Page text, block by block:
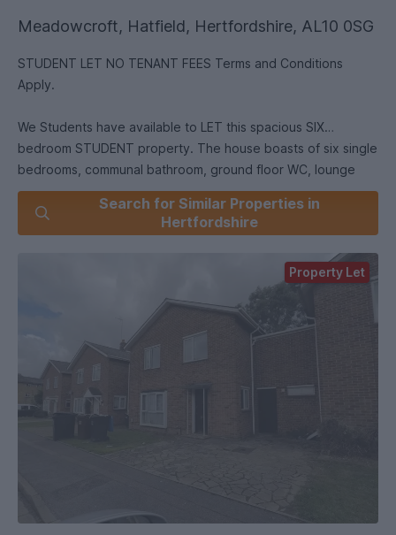
Meadowcroft, Hatfield, Hertfordshire, AL10 0SG
STUDENT LET NO TENANT FEES Terms and Conditions
Apply.
We Students have available to LET this spacious SIX
bedroom STUDENT property. The house boasts of six single
bedrooms, communal bathroom, ground floor WC, lounge
area, large kitchen/diner and a separate utility room. The
property is a short walk from the College Lane Campus,
Galleria and other local amenities. Viewings are highly
Search for Similar Properties in
Hertfordshire
Property Let